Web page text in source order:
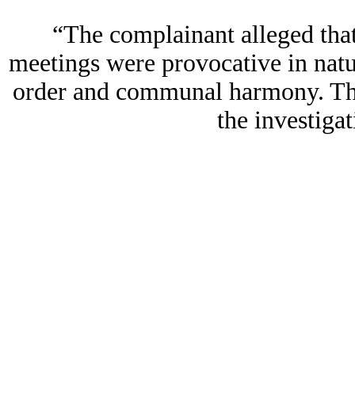
“The complainant alleged
meetings were provocative in
order and communal harmony.
the